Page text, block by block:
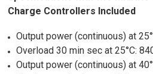
Charge Controllers Included
Output power (continuous) at
Overload 30 min sec at 25°C:
Output power (continuous) at